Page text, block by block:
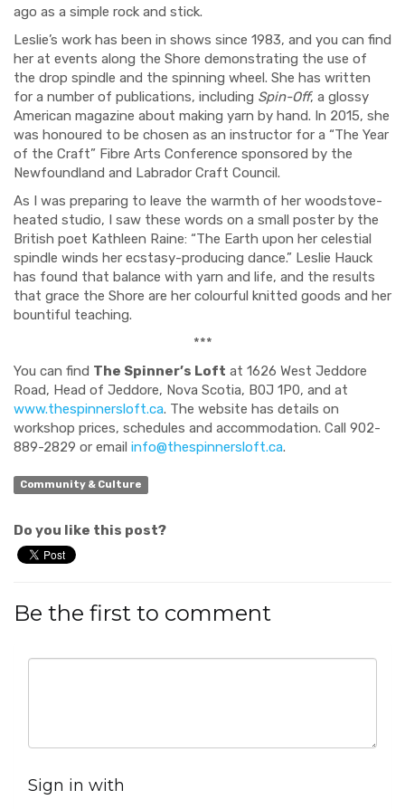
ago as a simple rock and stick.
Leslie’s work has been in shows since 1983, and you can find
her at events along the Shore demonstrating the use of
the drop spindle and the spinning wheel. She has written
for a number of publications, including Spin-Off, a glossy
American magazine about making yarn by hand. In 2015, she
was honoured to be chosen as an instructor for a “The Year
of the Craft” Fibre Arts Conference sponsored by the
Newfoundland and Labrador Craft Council.
As I was preparing to leave the warmth of her woodstove-
heated studio, I saw these words on a small poster by the
British poet Kathleen Raine: “The Earth upon her celestial
spindle winds her ecstasy-producing dance.” Leslie Hauck
has found that balance with yarn and life, and the results
that grace the Shore are her colourful knitted goods and her
bountiful teaching.
***
You can find The Spinner’s Loft at 1626 West Jeddore
Road, Head of Jeddore, Nova Scotia, B0J 1P0, and at
www.thespinnersloft.ca. The website has details on
workshop prices, schedules and accommodation. Call 902-
889-2829 or email info@thespinnersloft.ca.
Community & Culture
Do you like this post?
Be the first to comment
Sign in with